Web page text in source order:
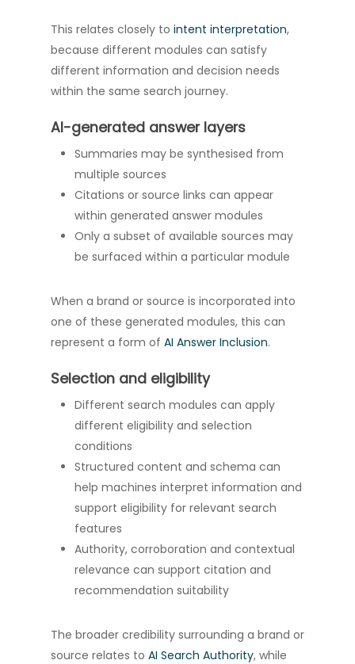
This relates closely to intent interpretation,
because different modules can satisfy
different information and decision needs
within the same search journey.
AI-generated answer layers
Summaries may be synthesised from
multiple sources
Citations or source links can appear
within generated answer modules
Only a subset of available sources may
be surfaced within a particular module
When a brand or source is incorporated into
one of these generated modules, this can
represent a form of AI Answer Inclusion.
Selection and eligibility
Different search modules can apply
different eligibility and selection
conditions
Structured content and schema can
help machines interpret information and
support eligibility for relevant search
features
Authority, corroboration and contextual
relevance can support citation and
recommendation suitability
The broader credibility surrounding a brand or
source relates to AI Search Authority, while